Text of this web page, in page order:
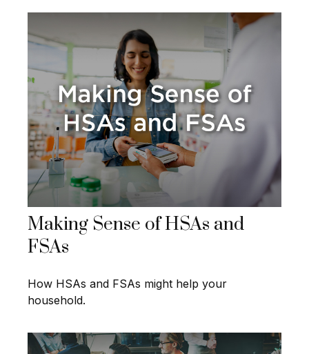
Making Sense of HSAs and
FSAs
How HSAs and FSAs might help your
household.